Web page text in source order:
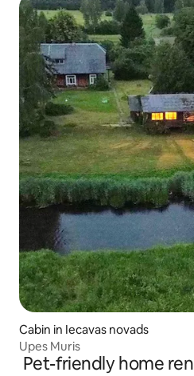
Cabin in Iecavas novads
Upes Muris
Pet-friendly home